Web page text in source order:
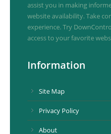
assist you in making
website availability. Take
experience. Try
access to your favorite
Information
Site Map
Privacy Policy
About